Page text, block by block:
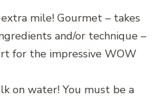
mile! Gourmet – takes
and/or technique –
for the impressive WOW
on water! You must be a